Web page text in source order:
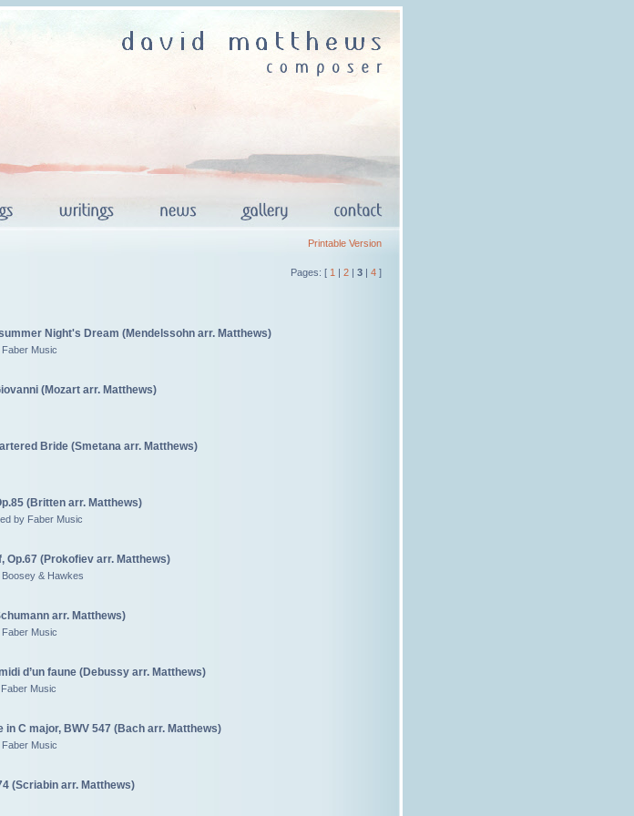
Printable Version
Pages: [ 1 | 2 | 3 | 4 ]
Night's Dream (Mendelssohn arr. Matthews)
Music
(Mozart arr. Matthews)
Bride (Smetana arr. Matthews)
(Britten arr. Matthews)
by Faber Music
Op.67 (Prokofiev arr. Matthews)
& Hawkes
arr. Matthews)
Music
d’un faune (Debussy arr. Matthews)
Music
in C major, BWV 547 (Bach arr. Matthews)
Music
(Scriabin arr. Matthews)